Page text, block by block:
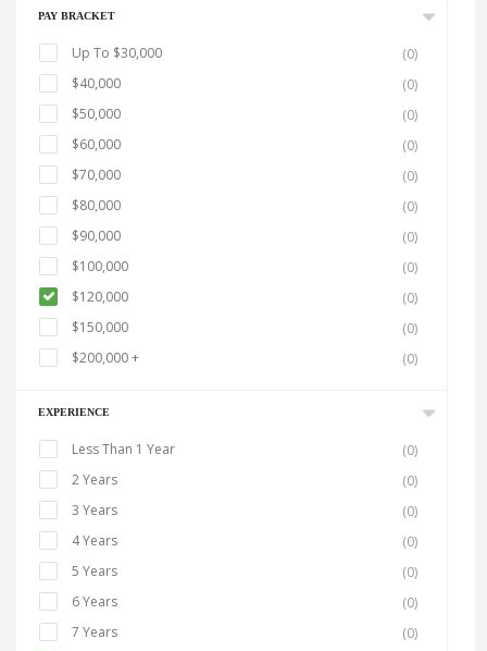
PAY BRACKET
Up To $30,000
(0)
$40,000
(0)
$50,000
(0)
$60,000
(0)
$70,000
(0)
$80,000
(0)
$90,000
(0)
$100,000
(0)
$120,000
(0)
$150,000
(0)
$200,000 +
(0)
EXPERIENCE
Less Than 1 Year
(0)
2 Years
(0)
3 Years
(0)
4 Years
(0)
5 Years
(0)
6 Years
(0)
7 Years
(0)